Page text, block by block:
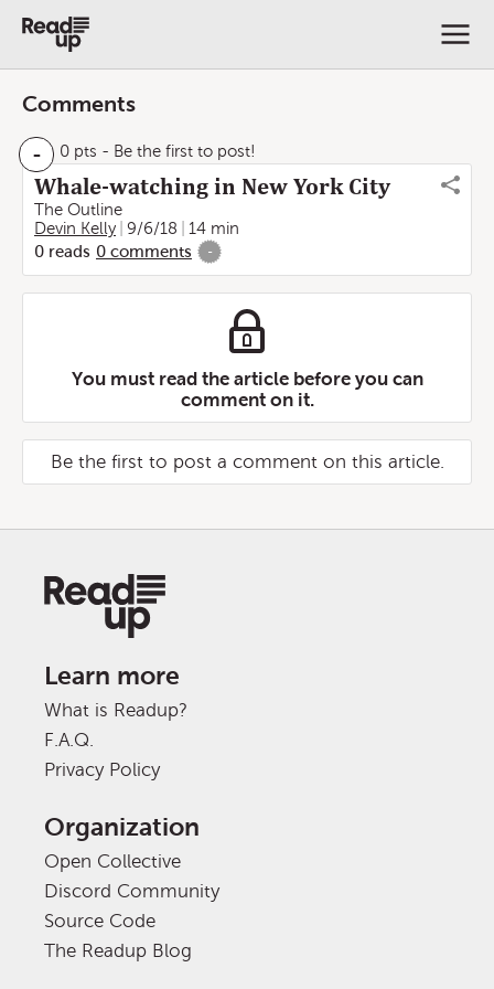
Comments
- 0 pts - Be the first to post!
Whale-watching in New York City
The Outline
Devin Kelly
9/6/18
14 min
0 reads 0 comments -
You must read the article before you can
comment on it.
Be the first to post a comment on this article.
Learn more
What is Readup?
F.A.Q.
Privacy Policy
Organization
Open Collective
Discord Community
Source Code
The Readup Blog